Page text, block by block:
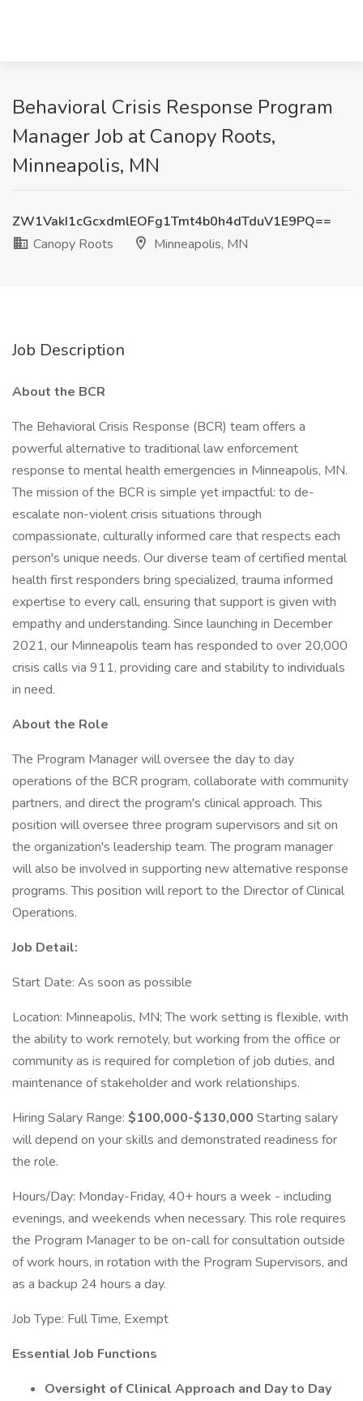
Behavioral Crisis Response Program
Manager Job at Canopy Roots,
Minneapolis, MN
ZW1VakI1cGcxdmlEOFg1Tmt4b0h4dTduV1E9PQ==
Canopy Roots
Minneapolis, MN
Job Description
About the BCR
The Behavioral Crisis Response (BCR) team offers a
powerful alternative to traditional law enforcement
response to mental health emergencies in Minneapolis, MN.
The mission of the BCR is simple yet impactful: to de-
escalate non-violent crisis situations through
compassionate, culturally informed care that respects each
person's unique needs. Our diverse team of certified mental
health first responders bring specialized, trauma informed
expertise to every call, ensuring that support is given with
empathy and understanding. Since launching in December
2021, our Minneapolis team has responded to over 20,000
crisis calls via 911, providing care and stability to individuals
in need.
About the Role
The Program Manager will oversee the day to day
operations of the BCR program, collaborate with community
partners, and direct the program's clinical approach. This
position will oversee three program supervisors and sit on
the organization's leadership team. The program manager
will also be involved in supporting new alternative response
programs. This position will report to the Director of Clinical
Operations.
Job Detail:
Start Date: As soon as possible
Location: Minneapolis, MN; The work setting is flexible, with
the ability to work remotely, but working from the office or
community as is required for completion of job duties, and
maintenance of stakeholder and work relationships.
Hiring Salary Range: $100,000-$130,000 Starting salary
will depend on your skills and demonstrated readiness for
the role.
Hours/Day: Monday-Friday, 40+ hours a week - including
evenings, and weekends when necessary. This role requires
the Program Manager to be on-call for consultation outside
of work hours, in rotation with the Program Supervisors, and
as a backup 24 hours a day.
Job Type: Full Time, Exempt
Essential Job Functions
Oversight of Clinical Approach and Day to Day